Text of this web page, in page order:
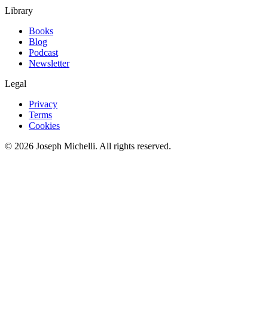
Library
Books
Blog
Podcast
Newsletter
Legal
Privacy
Terms
Cookies
© 2026 Joseph Michelli. All rights reserved.